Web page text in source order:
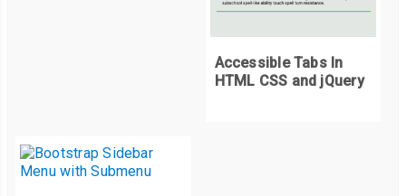
Accessible Tabs In
HTML CSS and jQuery